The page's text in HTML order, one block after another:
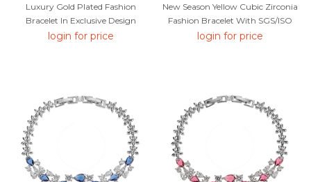
Luxury Gold Plated Fashion
Bracelet In Exclusive Design
login for price
New Season Yellow Cubic Zirconia
Fashion Bracelet With SGS/ISO
Certification
login for price